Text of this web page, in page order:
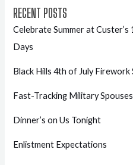
RECENT POSTS
Celebrate Summer at
Days
Black Hills 4th of July Firework
Fast-Tracking Military Spouses
Dinner’s on Us Tonight
Enlistment Expectations